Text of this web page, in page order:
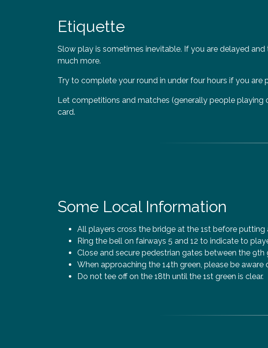
Etiquette
Slow play is sometimes inevitable. If you are delayed
much more.
Try to complete your round in under four hours if you are
Let competitions and matches (generally people playing
card.
Some Local Information
All players cross the bridge at the 1st before putting
Ring the bell on fairways 5 and 12 to indicate to
Close and secure pedestrian gates between the
When approaching the 14th green, please be aware
Do not tee off on the 18th until the 1st green is clear.